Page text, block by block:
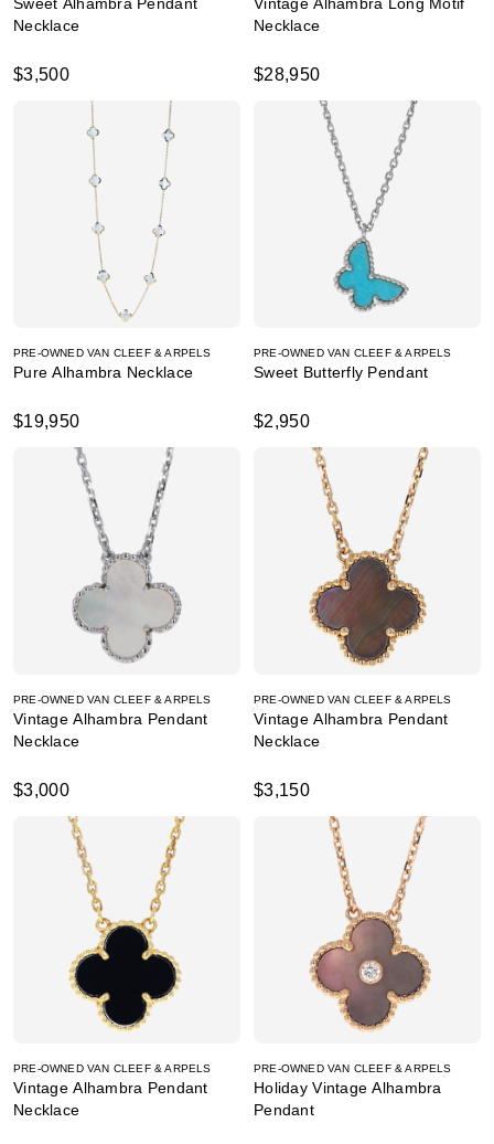
Necklace
$3,500
Necklace
$28,950
PRE-OWNED VAN CLEEF & ARPELS
Pure Alhambra Necklace
$19,950
PRE-OWNED VAN CLEEF & ARPELS
Sweet Butterfly Pendant
$2,950
PRE-OWNED VAN CLEEF & ARPELS
Vintage Alhambra Pendant
Necklace
$3,000
PRE-OWNED VAN CLEEF & ARPELS
Vintage Alhambra Pendant
Necklace
$3,150
PRE-OWNED VAN CLEEF & ARPELS
Vintage Alhambra Pendant
Necklace
PRE-OWNED VAN CLEEF & ARPELS
Holiday Vintage Alhambra
Pendant